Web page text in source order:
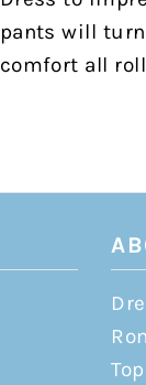
pants will
comfort all